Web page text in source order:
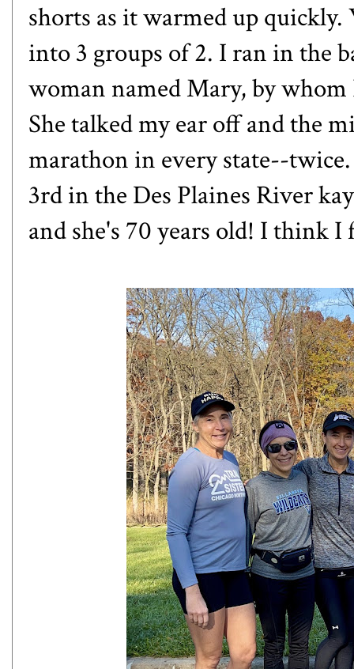
shorts as it warmed up
into 3 groups of 2. I ran in the
woman named Mary, by
She talked my ear off and the
marathon in every state--
3rd in the Des Plaines River
and she's 70 years old! I think